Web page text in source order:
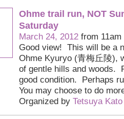
Ohme trail run, NOT
Saturday
March 24, 2012from
Good view! This will be a
Ohme Kyuryo (青梅丘陵),
of gentle hills and woods.
good condition. Perhaps
You may choose to do
Organized by Tetsuya Kato